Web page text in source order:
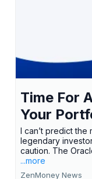
Time For
Your
I can’t predict the
legendary
caution. The
...more
ZenMoney News